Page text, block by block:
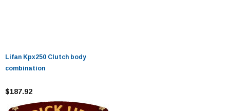
Lifan Kpx250 Clutch body
combination
$187.92